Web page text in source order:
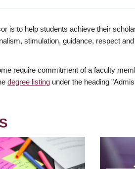
is to help students achieve their
stimulation, guidance, respect
require commitment of a faculty
degree listing under the heading